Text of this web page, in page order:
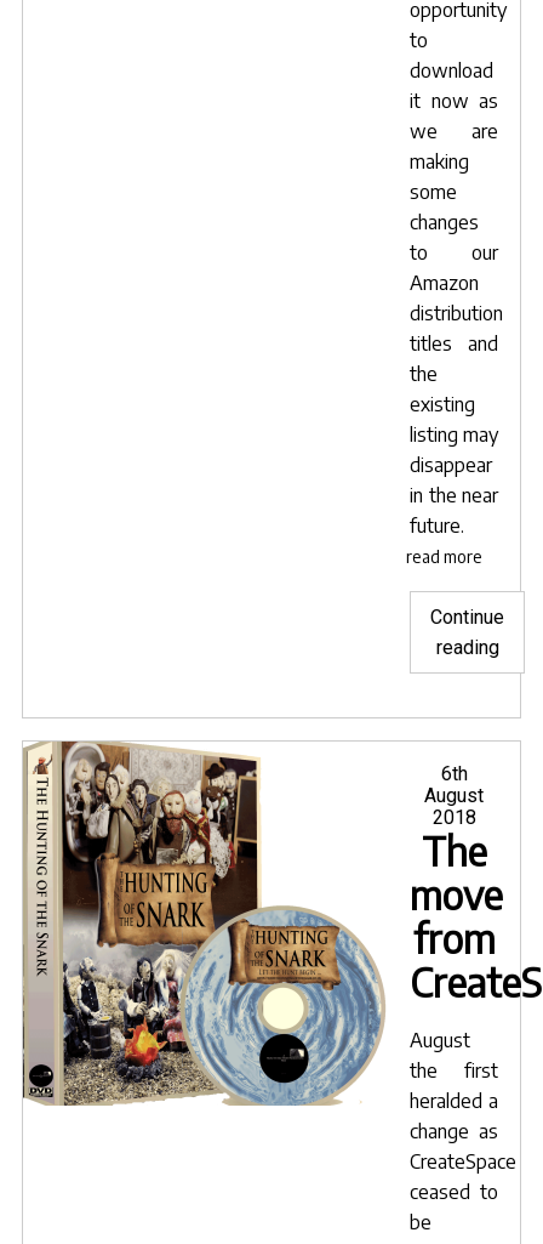
opportunity
to
download
it now as
we are
making
some
changes
to our
Amazon
distribution
titles and
the
existing
listing may
disappear
in the near
future.
read more
Continue
reading
your
Posted
on
6th
August
2018
The
move
from
August
the first
heralded a
change as
CreateSpace
ceased to
be